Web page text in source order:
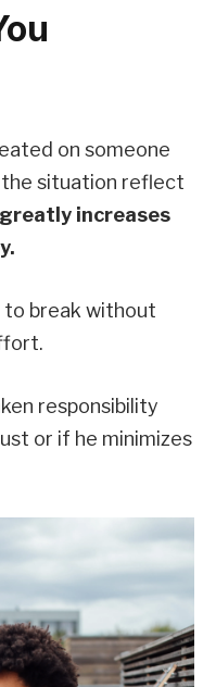
on someone
situation reflect
increases
break without
responsibility
or if he minimizes